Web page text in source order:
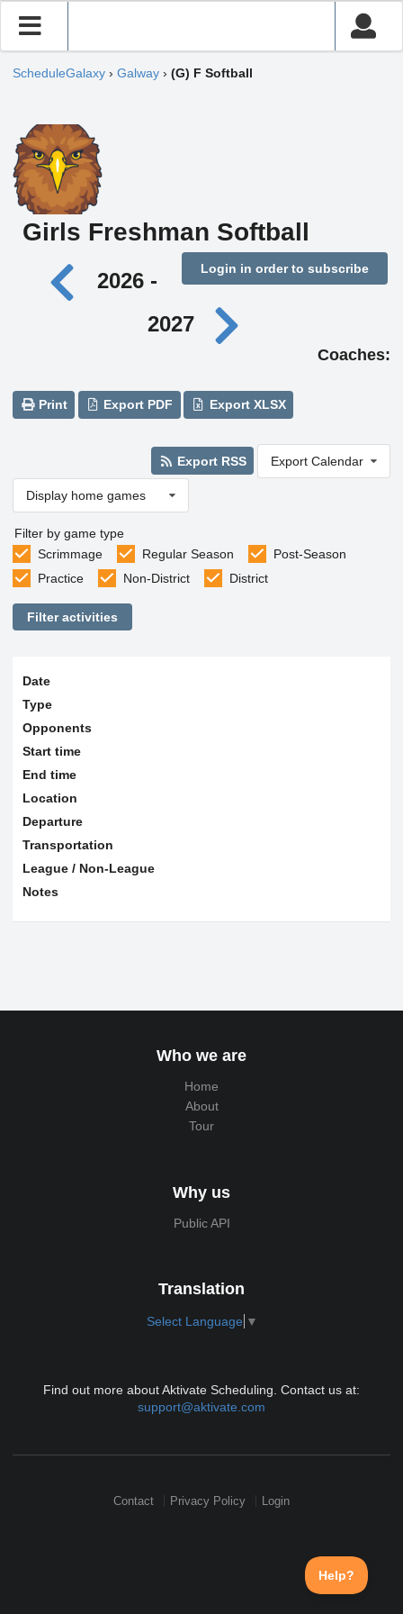
ScheduleGalaxy › Galway › (G) F Softball
Girls Freshman Softball
Login in order to subscribe
2026 -
2027
Coaches:
Print Export PDF Export XLSX
Export RSS Export Calendar
Display home games
Filter by game type
Scrimmage
Regular Season
Post-Season
Practice
Non-District District
Filter activities
Date
Type
Opponents
Start time
End time
Location
Departure
Transportation
League / Non-League
Notes
Who we are
Home
About
Tour
Why us
Public API
Translation
Select Language ▼
Find out more about Aktivate Scheduling. Contact us at:
support@aktivate.com
Contact Privacy Policy Login